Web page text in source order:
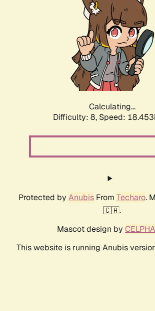
Calculating...
Difficulty: 8, Speed:
Protected by AnubisFrom Techaro.
🇨🇦.
Mascot design by
This website is running Anubis